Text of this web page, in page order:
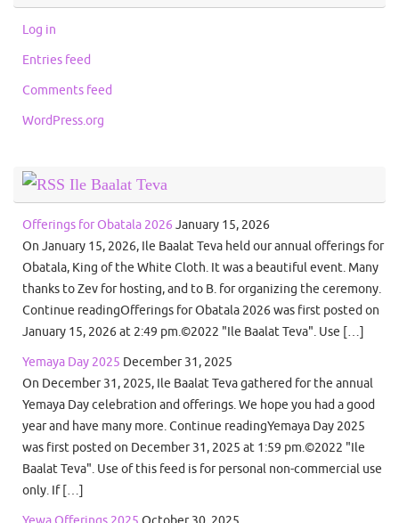
Log in
Entries feed
Comments feed
WordPress.org
Ile Baalat Teva
Offerings for Obatala 2026 January 15, 2026
On January 15, 2026, Ile Baalat Teva held our annual offerings for
Obatala, King of the White Cloth. It was a beautiful event. Many
thanks to Zev for hosting, and to B. for organizing the ceremony.
Continue readingOfferings for Obatala 2026 was first posted on
January 15, 2026 at 2:49 pm.©2022 "Ile Baalat Teva". Use […]
Yemaya Day 2025 December 31, 2025
On December 31, 2025, Ile Baalat Teva gathered for the annual
Yemaya Day celebration and offerings. We hope you had a good
year and have many more. Continue readingYemaya Day 2025
was first posted on December 31, 2025 at 1:59 pm.©2022 "Ile
Baalat Teva". Use of this feed is for personal non-commercial use
only. If […]